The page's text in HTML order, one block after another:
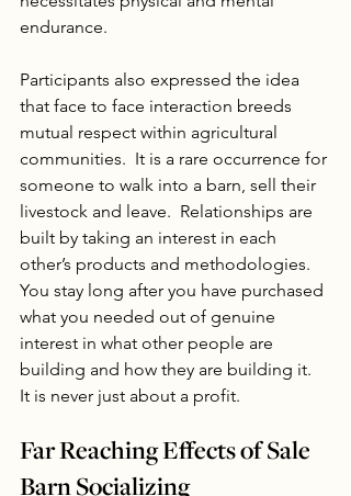
endurance.
Participants also expressed the idea
that face to face interaction breeds
mutual respect within agricultural
communities.  It is a rare occurrence for
someone to walk into a barn, sell their
livestock and leave.  Relationships are
built by taking an interest in each
other’s products and methodologies.
You stay long after you have purchased
what you needed out of genuine
interest in what other people are
building and how they are building it.
It is never just about a profit.
Far Reaching Effects of Sale
Barn Socializing